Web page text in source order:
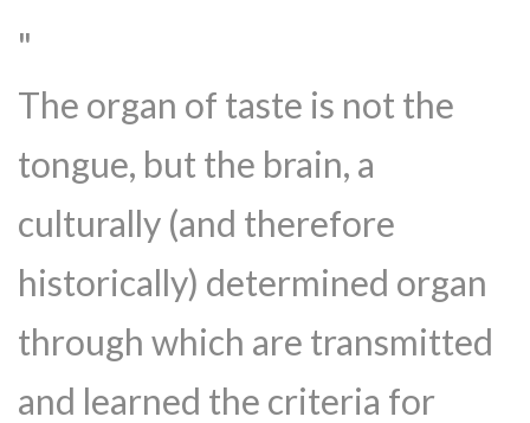
The organ of taste is not the
tongue, but the brain, a
culturally (and therefore
historically) determined organ
through which are transmitted
and learned the criteria for